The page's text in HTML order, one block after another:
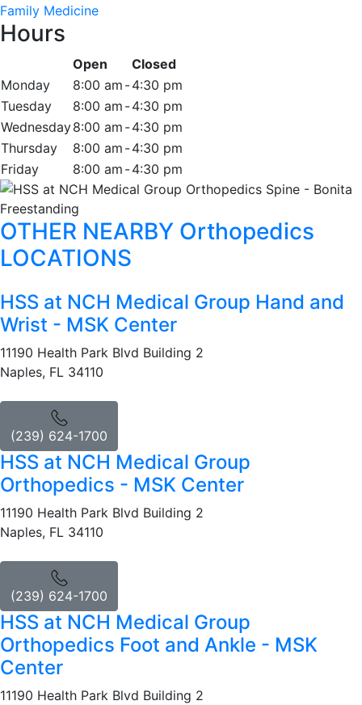
Family Medicine
Hours
Open
Closed
Monday
8:00 am -4:30 pm
Tuesday
8:00 am -4:30 pm
Wednesday8:00 am -4:30 pm
Thursday
8:00 am -4:30 pm
Friday
8:00 am -4:30 pm
OTHER NEARBY Orthopedics
LOCATIONS
HSS at NCH Medical Group Hand and
Wrist - MSK Center
11190 Health Park Blvd Building 2
Naples, FL 34110
(239) 624-1700
HSS at NCH Medical Group
Orthopedics - MSK Center
11190 Health Park Blvd Building 2
Naples, FL 34110
(239) 624-1700
HSS at NCH Medical Group
Orthopedics Foot and Ankle - MSK
Center
11190 Health Park Blvd Building 2